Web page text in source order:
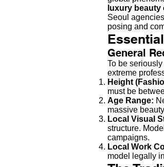
luxury
Seoul
posing and
General
To be
extreme
Height
must be
Age Range:
massive
Local Visual
structure.
campaigns.
Local Work
model legally